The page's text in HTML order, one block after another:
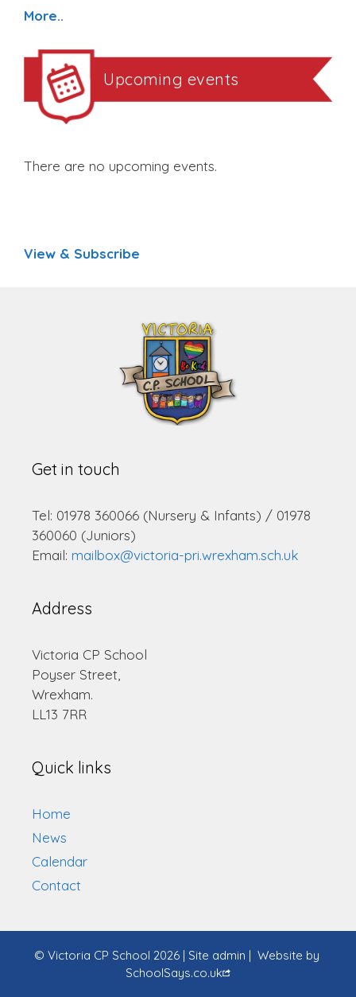
More..
Upcoming events
There are no upcoming events.
View & Subscribe
Get in touch
Tel: 01978 360066 (Nursery & Infants) / 01978
360060 (Juniors)
Email: mailbox@victoria-pri.wrexham.sch.uk
Address
Victoria CP School
Poyser Street,
Wrexham.
LL13 7RR
Quick links
Home
News
Calendar
Contact
© Victoria CP School 2026 | Site admin | Website by
SchoolSays.co.uk